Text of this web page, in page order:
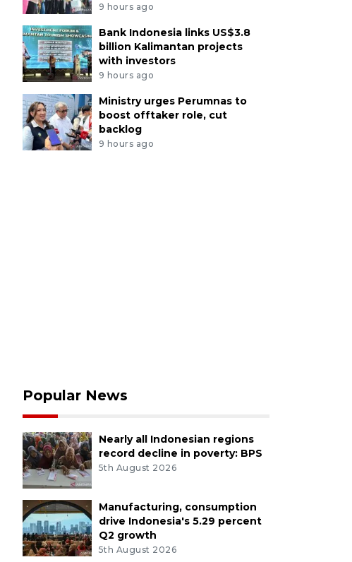
9 hours ago
Bank Indonesia links US$3.8
billion Kalimantan projects
with investors
9 hours ago
Ministry urges Perumnas to
boost offtaker role, cut
backlog
9 hours ago
Popular News
Nearly all Indonesian regions
record decline in poverty: BPS
5th August 2026
Manufacturing, consumption
drive Indonesia's 5.29 percent
Q2 growth
5th August 2026